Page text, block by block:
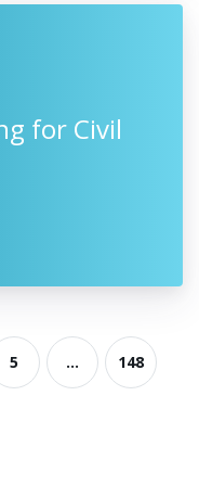
for Civil
5 ... 148